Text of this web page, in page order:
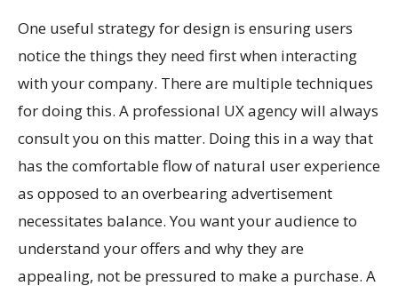
One useful strategy for design is ensuring users
notice the things they need first when interacting
with your company. There are multiple techniques
for doing this. A professional UX agency will always
consult you on this matter. Doing this in a way that
has the comfortable flow of natural user experience
as opposed to an overbearing advertisement
necessitates balance. You want your audience to
understand your offers and why they are
appealing, not be pressured to make a purchase. A